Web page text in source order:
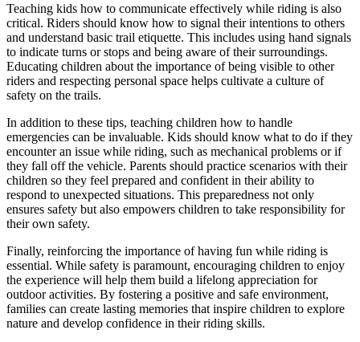
Teaching kids how to communicate effectively while riding is also
critical. Riders should know how to signal their intentions to others
and understand basic trail etiquette. This includes using hand signals
to indicate turns or stops and being aware of their surroundings.
Educating children about the importance of being visible to other
riders and respecting personal space helps cultivate a culture of
safety on the trails.
In addition to these tips, teaching children how to handle
emergencies can be invaluable. Kids should know what to do if they
encounter an issue while riding, such as mechanical problems or if
they fall off the vehicle. Parents should practice scenarios with their
children so they feel prepared and confident in their ability to
respond to unexpected situations. This preparedness not only
ensures safety but also empowers children to take responsibility for
their own safety.
Finally, reinforcing the importance of having fun while riding is
essential. While safety is paramount, encouraging children to enjoy
the experience will help them build a lifelong appreciation for
outdoor activities. By fostering a positive and safe environment,
families can create lasting memories that inspire children to explore
nature and develop confidence in their riding skills.